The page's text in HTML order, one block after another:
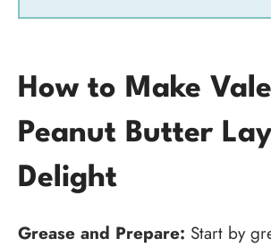
How to Make
Peanut Butter
Delight
Grease and Prepare: Start by